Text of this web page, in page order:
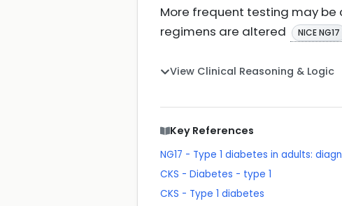
More frequent testing may
regimens are altered
NICE NG17
View Clinical Reasoning & Logic
Key References
NG17 - Type 1 diabetes in adults:
CKS - Diabetes - type 1
CKS - Type 1 diabetes